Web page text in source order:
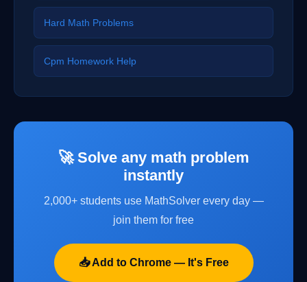
Hard Math Problems
Cpm Homework Help
🚀 Solve any math problem
instantly
2,000+ students use MathSolver every day —
join them for free
📥 Add to Chrome — It's Free